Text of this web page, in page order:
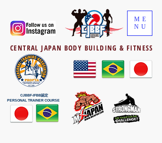
CENTRAL JAPAN BODY BUILDING & FITNESS
CJBBF-IFBB認定
PERSONAL TRAINER COURSE
ME
NU